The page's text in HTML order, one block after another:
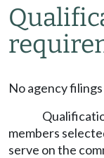
No agency
members
serve on the